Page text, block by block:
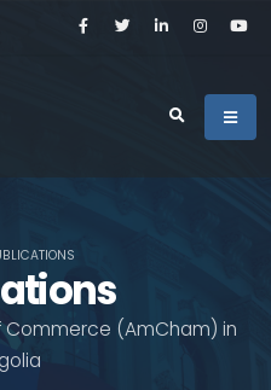
(AmCham) in